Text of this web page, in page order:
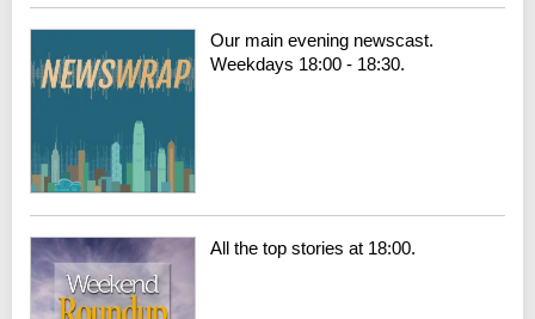
Our main evening newscast.
Weekdays 18:00 - 18:30.
All the top stories at 18:00.